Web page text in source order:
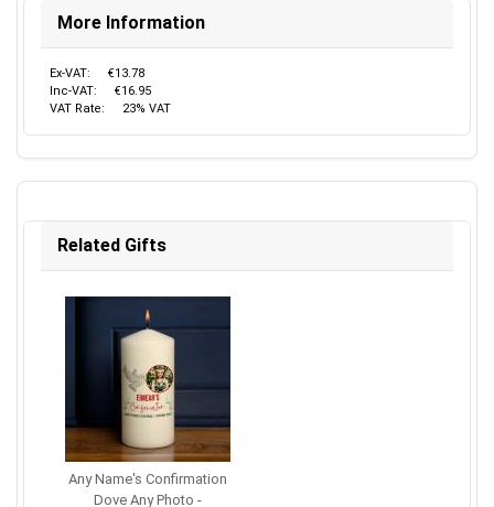
More Information
Ex-VAT:
€13.78
Inc-VAT:
€16.95
VAT Rate:
23% VAT
Related Gifts
Any Name's Confirmation
Dove Any Photo -